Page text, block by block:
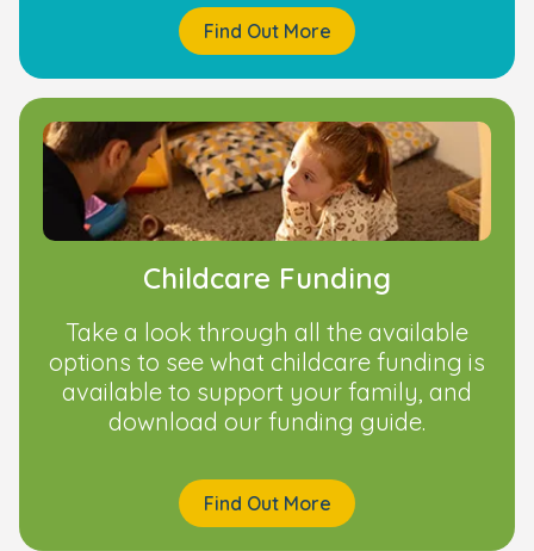
Find Out More
Childcare Funding
Take a look through all the available
options to see what childcare funding is
available to support your family, and
download our funding guide.
Find Out More